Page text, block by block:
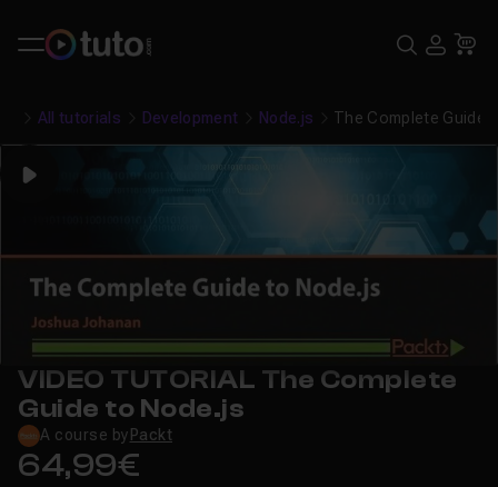
Search
All tutorials Development Node.js The Complete Guide
Play
VIDEO TUTORIAL The Complete
Guide to Node.js
A course by Packt
64,99€